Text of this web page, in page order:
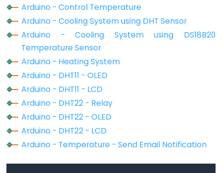
Light
Sensor
Triggers
Arduino
-
Light
Sensor
Triggers
Relay
Arduino
Light
Arduino - Control Temperature
Arduino - Cooling System using DHT Sensor
Arduino - Cooling System using DS18B20
Temperature Sensor
Arduino - Heating System
Arduino - DHT11 - OLED
Arduino - DHT11 - LCD
Arduino - DHT22 - Relay
Arduino - DHT22 - OLED
Arduino - DHT22 - LCD
Arduino - Temperature - Send Email Notification